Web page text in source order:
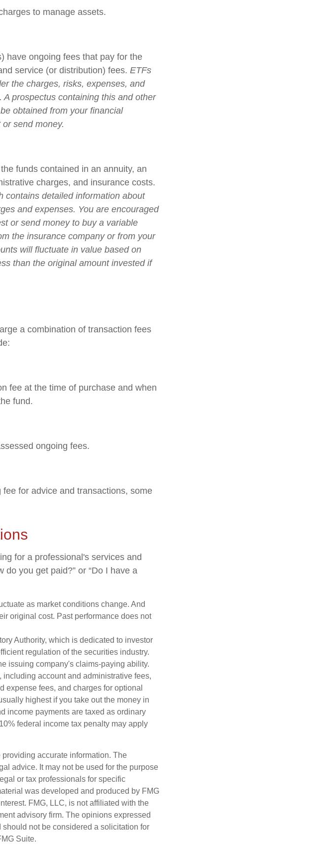
to manage assets.
have ongoing fees that pay for the
service (or distribution) fees. ETFs
the charges, risks, expenses, and
prospectus containing this and other
obtained from your financial
send money.
funds contained in an annuity, an
charges, and insurance costs.
contains detailed information about
and expenses. You are encouraged
or send money to buy a variable
the insurance company or from your
will fluctuate in value based on
than the original amount invested if
a combination of transaction fees
fee at the time of purchase and when
fund.
ongoing fees.
for advice and transactions, some
for a professional's services and
do you get paid?” or “Do I have a
as market conditions change. And
original cost. Past performance does not
Authority, which is dedicated to investor
regulation of the securities industry.
issuing company's claims-paying ability.
account and administrative fees,
expense fees, and charges for optional
highest if you take out the money in
income payments are taxed as ordinary
federal income tax penalty may apply
accurate information. The
advice. It may not be used for the purpose
or tax professionals for specific
was developed and produced by FMG
FMG, LLC, is not affiliated with the
advisory firm. The opinions expressed
not be considered a solicitation for
Suite.